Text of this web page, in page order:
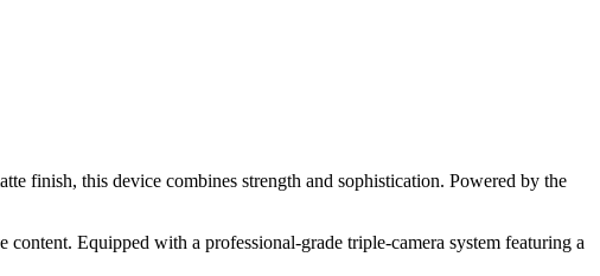
finish, this device combines strength and sophistication. Powered by the
Equipped with a professional-grade triple-camera system featuring a